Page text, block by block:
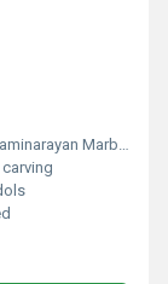
Marble Statue